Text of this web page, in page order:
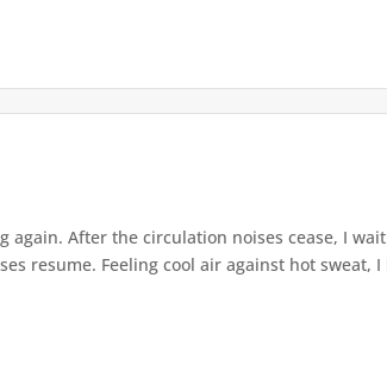
again. After the circulation noises cease, I
resume. Feeling cool air against hot sweat, I